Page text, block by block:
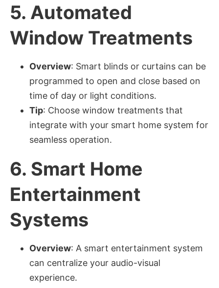
5. Automated
Window Treatments
Overview: Smart blinds or curtains can be
programmed to open and close based on
time of day or light conditions.
Tip: Choose window treatments that
integrate with your smart home system for
seamless operation.
6. Smart Home
Entertainment
Systems
Overview: A smart entertainment system
can centralize your audio-visual
experience.